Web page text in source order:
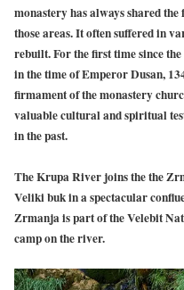
monastery has always shared
those areas. It often suffered in
rebuilt. For the first time since
in the time of Emperor Dusan,
firmament of the monastery
valuable cultural and spiritual
in the past.
The Krupa River joins the the
Veliki buk in a spectacular
Zrmanja is part of the Velebit
camp on the river.